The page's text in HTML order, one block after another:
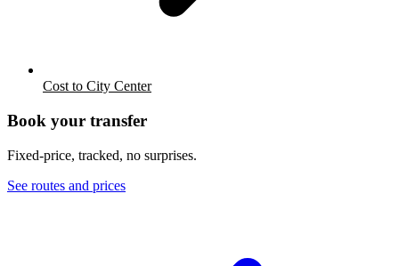
Cost to City Center
Book your transfer
Fixed-price, tracked, no surprises.
See routes and prices